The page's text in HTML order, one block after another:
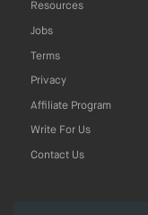
Resources
Jobs
Terms
Privacy
Affiliate Program
Write For Us
Contact Us